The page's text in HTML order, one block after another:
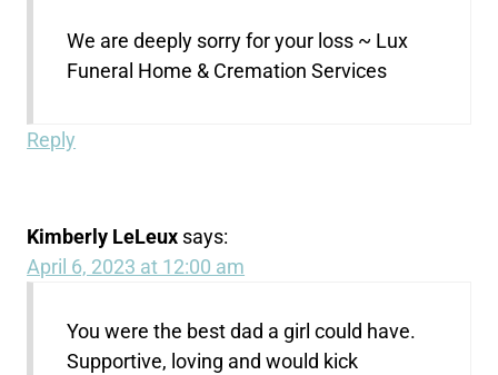
We are deeply sorry for your loss ~ Lux
Funeral Home & Cremation Services
Reply
Kimberly LeLeux says:
April 6, 2023 at 12:00 am
You were the best dad a girl could have.
Supportive, loving and would kick